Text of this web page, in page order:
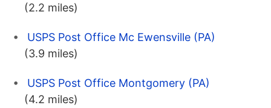
(2.2 miles)
USPS Post Office Mc Ewensville (PA)
(3.9 miles)
USPS Post Office Montgomery (PA)
(4.2 miles)